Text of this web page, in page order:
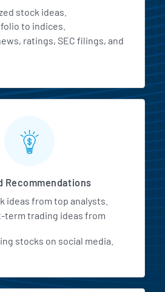
stock ideas.
to indices.
ratings, SEC filings, and
Recommendations
ideas from top analysts.
term trading ideas from
stocks on social media.